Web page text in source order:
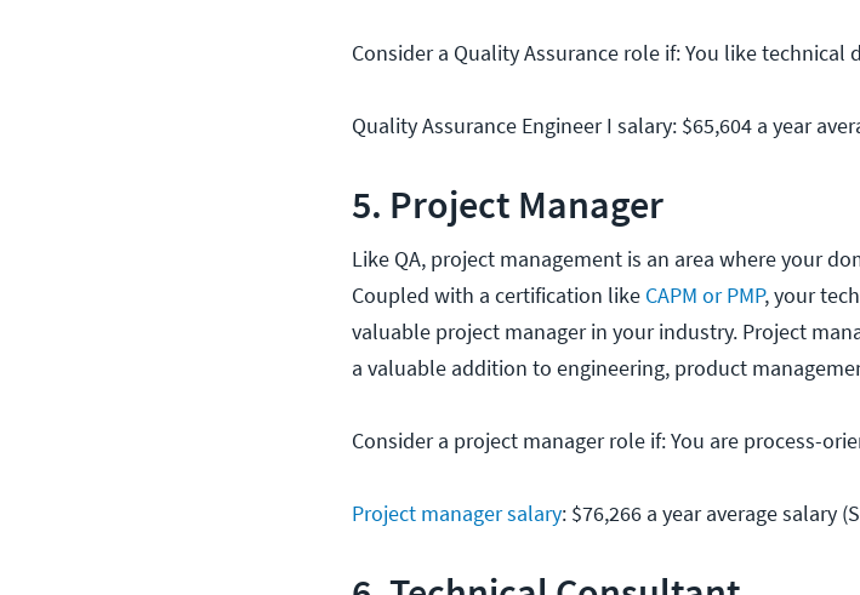
Consider a Quality Assurance role if: You like technical
Quality Assurance Engineer I salary: $65,604 a year
5. Project Manager
Like QA, project management is an area where your
Coupled with a certification like CAPM or PMP, your
valuable project manager in your industry. Project
a valuable addition to engineering, product
Consider a project manager role if: You are process-
Project manager salary: $76,266 a year average salary